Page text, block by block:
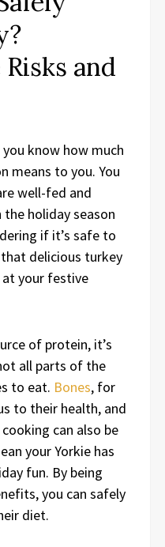
and
know how much
means to you. You
well-fed and
the holiday season
if it’s safe to
delicious turkey
at your festive
of protein, it’s
all parts of the
to eat. Bones, for
to their health, and
can also be
your Yorkie has
fun. By being
you can safely
diet.